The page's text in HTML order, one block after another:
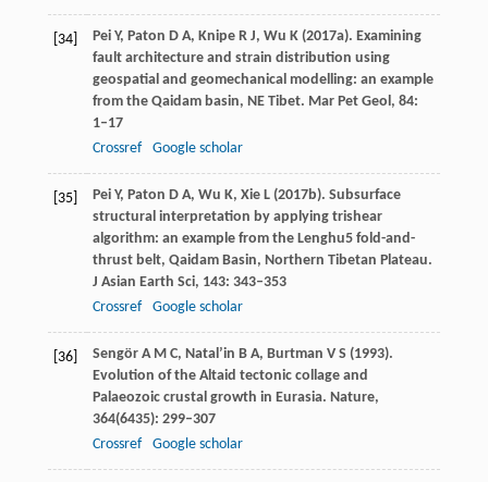
[34] PeiY, Paton D A, Knipe R J, Wu K(2017a). Examining
fault architecture and strain distribution using
geospatial and geomechanical modelling: an example
from the Qaidam basin, NE Tibet. Mar Pet Geol, 84:
1–17
Crossref
Google scholar
[35] PeiY, Paton D A, Wu K, XieL(2017b). Subsurface
structural interpretation by applying trishear
algorithm: an example from the Lenghu5 fold-and-
thrust belt, Qaidam Basin, Northern Tibetan Plateau.
J Asian Earth Sci, 143: 343–353
Crossref
Google scholar
[36] SengörA M C, Natal’in B A, Burtman V S (1993).
Evolution of the Altaid tectonic collage and
Palaeozoic crustal growth in Eurasia. Nature,
364(6435): 299–307
Crossref
Google scholar